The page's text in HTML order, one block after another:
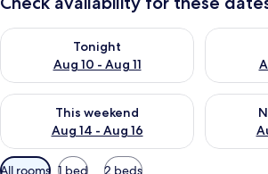
Tonight
Aug 10 - Aug 11
Check availability for tonight Aug 10 - Aug
Check
This weekend
Aug 14 - Aug 16
Check availability for this weekend Aug 14
Check
Available
All rooms 1 bed 2 beds